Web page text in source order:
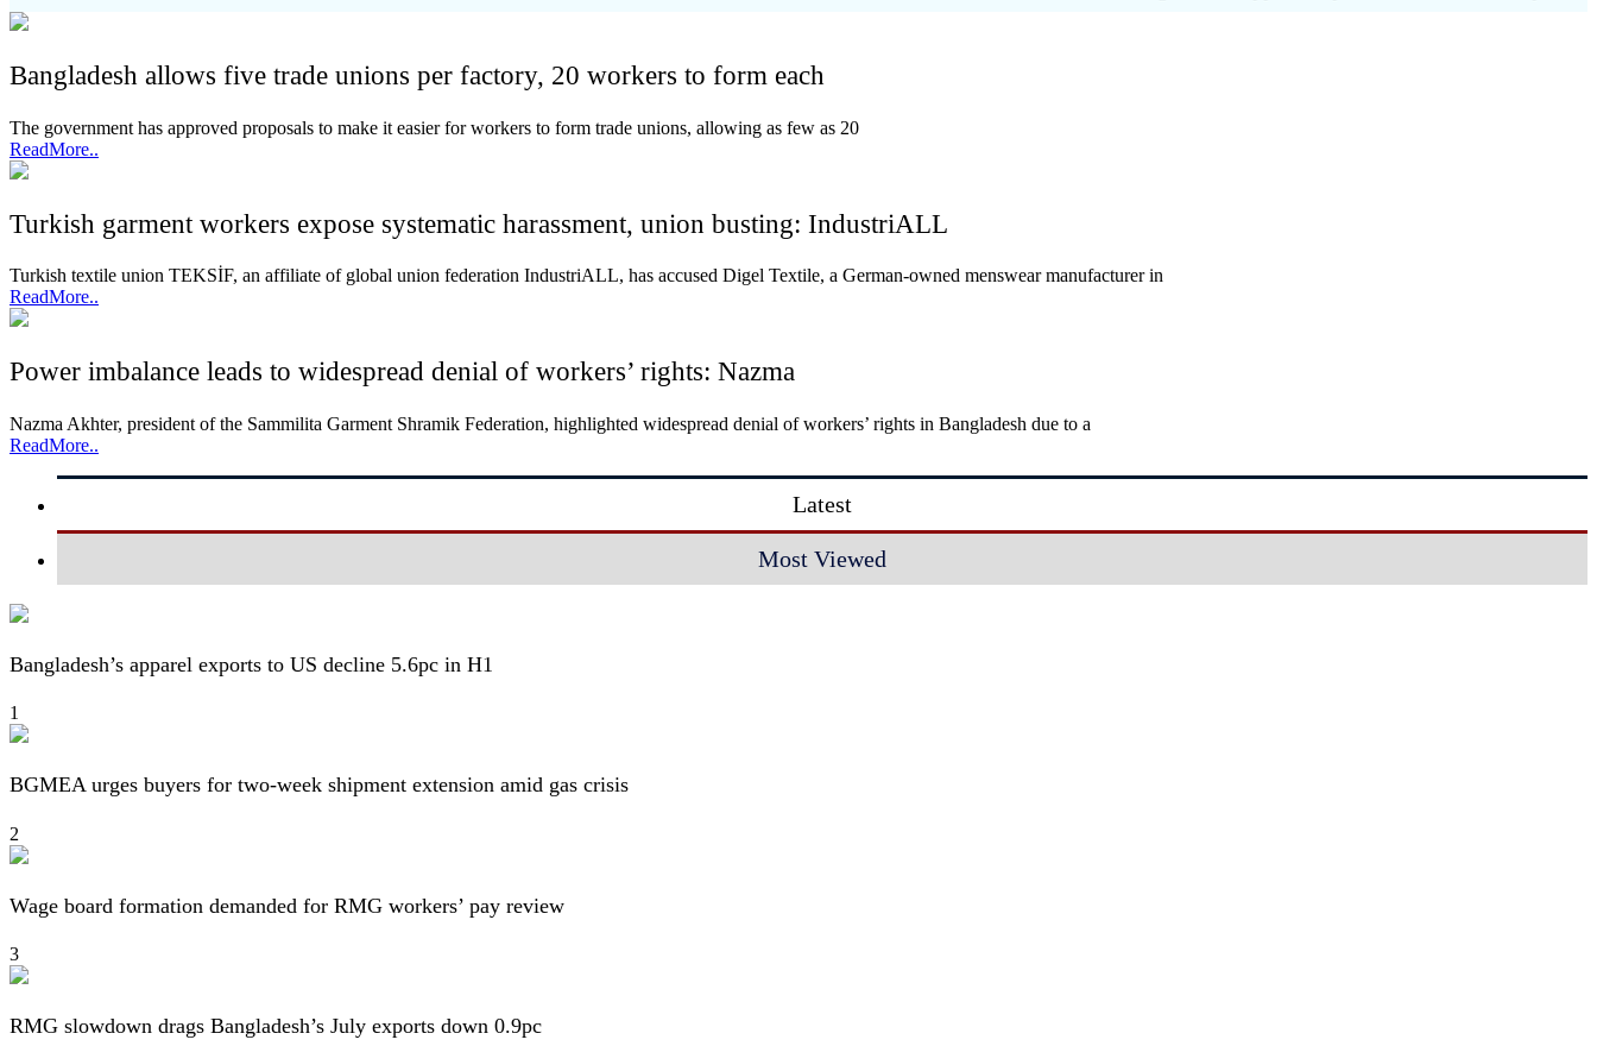
Bangladesh allows five trade unions per factory, 20 workers to form each
The government has approved proposals to make it easier for workers to form trade unions, allowing as few as 20
ReadMore..
Turkish garment workers expose systematic harassment, union busting: IndustriALL
Turkish textile union TEKSİF, an affiliate of global union federation IndustriALL, has accused Digel Textile, a German-owned menswear manufacturer in
ReadMore..
Power imbalance leads to widespread denial of workers’ rights: Nazma
Nazma Akhter, president of the Sammilita Garment Shramik Federation, highlighted widespread denial of workers’ rights in Bangladesh due to a
ReadMore..
Latest
Most Viewed
Bangladesh’s apparel exports to US decline 5.6pc in H1
1
BGMEA urges buyers for two-week shipment extension amid gas crisis
2
Wage board formation demanded for RMG workers’ pay review
3
RMG slowdown drags Bangladesh’s July exports down 0.9pc